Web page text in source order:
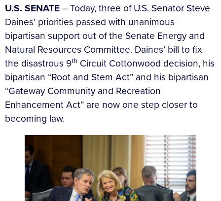
U.S. SENATE– Today, three of U.S. Senator Steve
Daines’ priorities passed with unanimous
bipartisan support out of the Senate Energy and
Natural Resources Committee. Daines’ bill to fix
the disastrous 9th Circuit Cottonwood decision, his
bipartisan “Root and Stem Act” and his bipartisan
“Gateway Community and Recreation
Enhancement Act” are now one step closer to
becoming law.